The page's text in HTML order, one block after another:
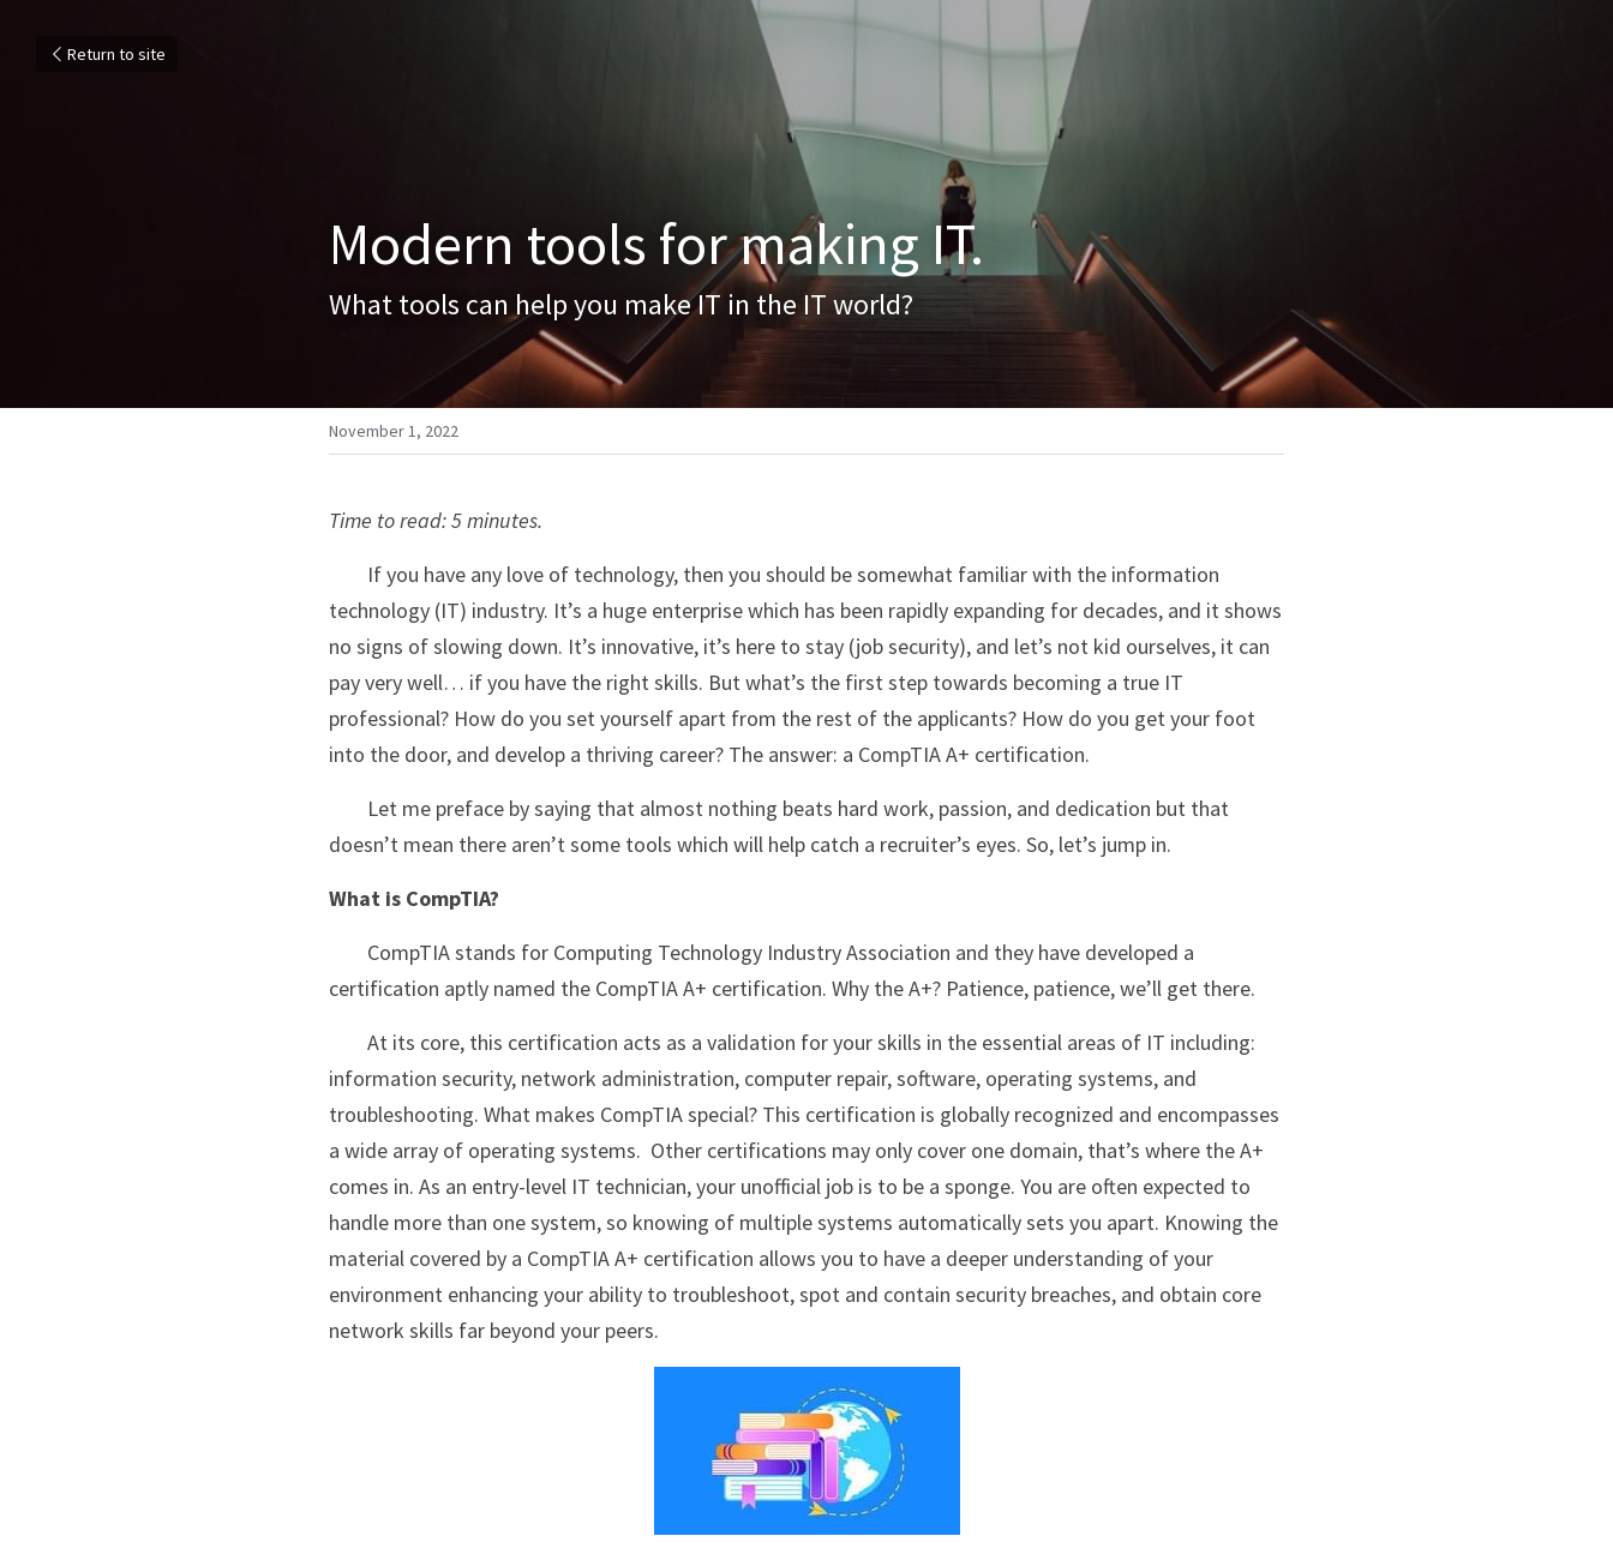
Return to site
Modern tools for making IT.
What tools can help you make IT in the IT world?
November 1, 2022
Time to read: 5 minutes.
technology (IT) industry. It’s a huge enterprise which has been rapidly expanding for decades, and it shows
no signs of slowing down. It’s innovative, it’s here to stay (job security), and let’s not kid ourselves, it can
pay very well… if you have the right skills. But what’s the first step towards becoming a true IT
professional? How do you set yourself apart from the rest of the applicants? How do you get your foot
into the door, and develop a thriving career? The answer: a CompTIA A+ certification.
doesn’t mean there aren’t some tools which will help catch a recruiter’s eyes. So, let’s jump in.
What is CompTIA?
certification aptly named the CompTIA A+ certification. Why the A+? Patience, patience, we’ll get there.
information security, network administration, computer repair, software, operating systems, and
troubleshooting. What makes CompTIA special? This certification is globally recognized and encompasses
a wide array of operating systems.  Other certifications may only cover one domain, that’s where the A+
comes in. As an entry-level IT technician, your unofficial job is to be a sponge. You are often expected to
handle more than one system, so knowing of multiple systems automatically sets you apart. Knowing the
material covered by a CompTIA A+ certification allows you to have a deeper understanding of your
environment enhancing your ability to troubleshoot, spot and contain security breaches, and obtain core
network skills far beyond your peers.